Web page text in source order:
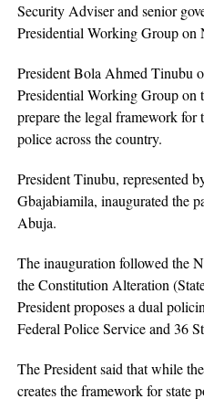
Security Adviser and senior
Presidential Working Group
President Bola Ahmed Tinubu
Presidential Working Group
prepare the legal framework for
police across the country.
President Tinubu, represented
Gbajabiamila, inaugurated the
Abuja.
The inauguration followed the
the Constitution Alteration
President proposes a dual
Federal Police Service and 36
The President said that while
creates the framework for